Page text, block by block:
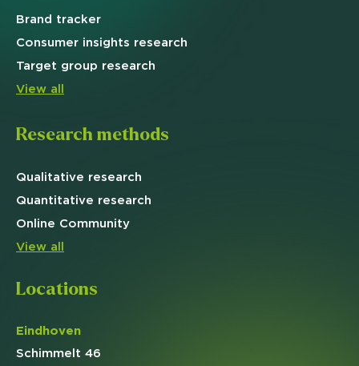
Brand tracker
Consumer insights research
Target group research
View all
Research methods
Qualitative research
Quantitative research
Online Community
View all
Locations
Eindhoven
Schimmelt 46